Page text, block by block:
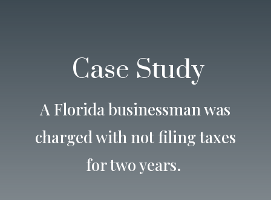
Case Study
A Florida businessman was
charged with not filing taxes
for two years.